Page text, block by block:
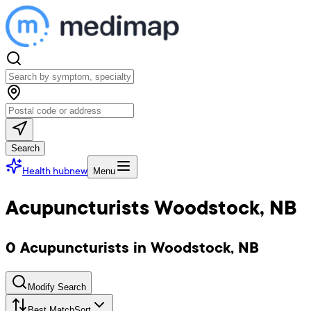
Search
Health hubnew Menu
Acupuncturists Woodstock, NB
0 Acupuncturists in Woodstock, NB
Modify Search